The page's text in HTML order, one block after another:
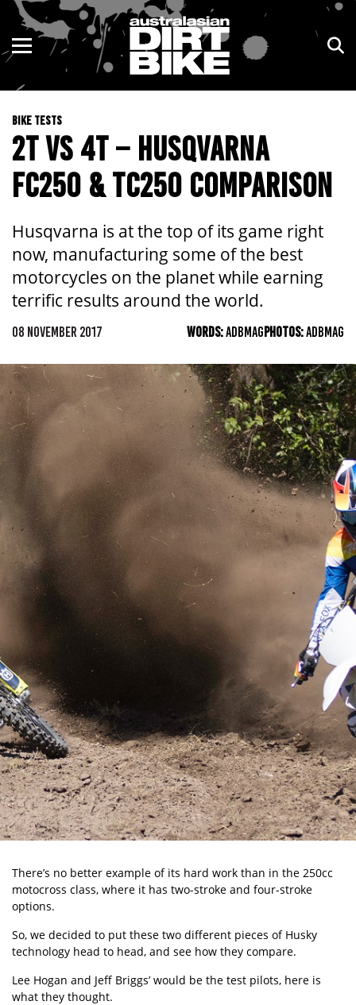
BIKE TESTS
2T VS 4T – HUSQVARNA
FC250 & TC250 COMPARISON
Husqvarna is at the top of its game right
now, manufacturing some of the best
motorcycles on the planet while earning
terrific results around the world.
08 NOVEMBER 2017 WORDS:ADBMAGPHOTOS:ADBMAG
There’s no better example of its hard work than in the 250cc
motocross class, where it has two-stroke and four-stroke
options.
So, we decided to put these two different pieces of Husky
technology head to head, and see how they compare.
Lee Hogan and Jeff Briggs’ would be the test pilots, here is
what they thought.
ENDURO
MOTOCROSS
TRAIL
ADVENTURE
NSW
VIC
QLD
WA
NT
ACT
TAS